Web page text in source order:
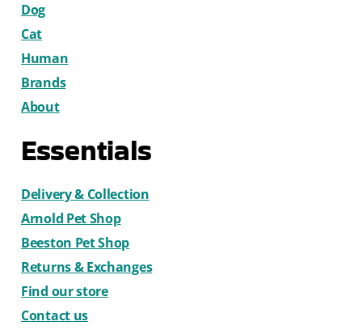
Dog
Cat
Human
Brands
About
Essentials
Delivery & Collection
Arnold Pet Shop
Beeston Pet Shop
Returns & Exchanges
Find our store
Contact us